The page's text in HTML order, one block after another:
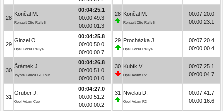
28
Končal M.
Renault Clio Rally5
00:04:25.1
00:00:49.3
00:00:01.3
29
Ginzel O.
Opel Corsa Rally4
00:04:25.8
00:00:50.0
00:00:00.7
30
Šrámek J.
Toyota Celica GT Four
00:04:26.8
00:00:51.0
00:00:01.0
31
Gruber J.
Opel Adam Cup
00:04:27.0
00:00:51.2
00:00:00.2
28 Končal M.
Renault Clio Rally5
00:07:20.0
00:00:23.1
29 Procházka J.
Opel Corsa Rally4
00:07:20.4
00:00:00.4
30 Kubík V.
Opel Adam R2
00:07:25.1
00:00:04.7
31 Nwelati D.
Opel Adam R2
00:07:41.7
00:00:16.6